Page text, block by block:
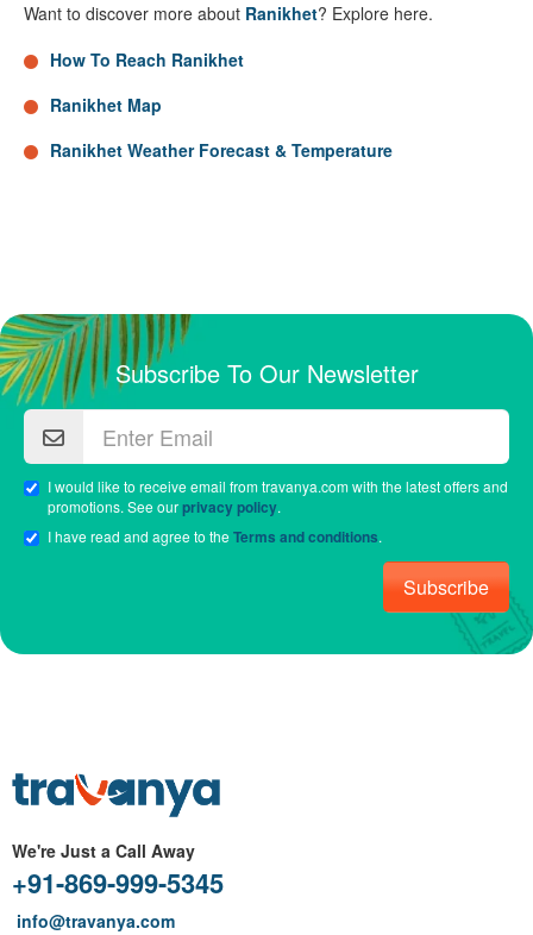
Want to discover more about Ranikhet? Explore here.
How To Reach Ranikhet
Ranikhet Map
Ranikhet Weather Forecast & Temperature
Subscribe To Our Newsletter
I would like to receive email from travanya.com with the latest offers and
promotions. See ourprivacy policy.
I have read and agree to theTerms and conditions.
Subscribe
We're Just a Call Away
+91-869-999-5345
info@travanya.com